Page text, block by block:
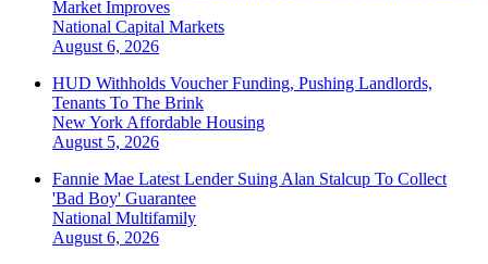
Market Improves
National Capital Markets
August 6, 2026
HUD Withholds Voucher Funding, Pushing Landlords,
Tenants To The Brink
New York Affordable Housing
August 5, 2026
Fannie Mae Latest Lender Suing Alan Stalcup To Collect
'Bad Boy' Guarantee
National Multifamily
August 6, 2026